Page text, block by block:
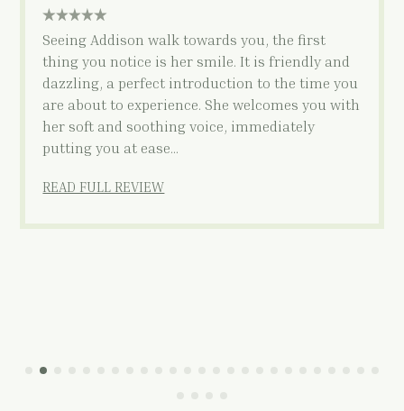
5 star rating
Seeing Addison walk towards you, the first
thing you notice is her smile. It is friendly and
dazzling, a perfect introduction to the time you
are about to experience. She welcomes you with
her soft and soothing voice, immediately
putting you at ease…
READ FULL REVIEW